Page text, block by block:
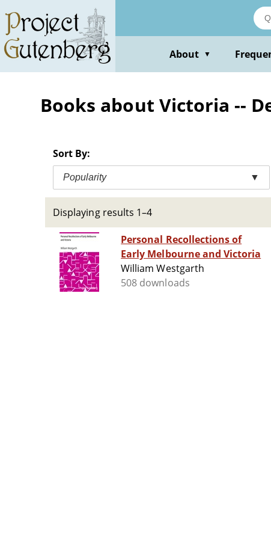
main
content
About ▼
Books about Victoria --
Sort By:
Popularity ▼
Displaying results 1–4
Personal Recollections of
Early Melbourne and Victoria
William Westgarth
508 downloads